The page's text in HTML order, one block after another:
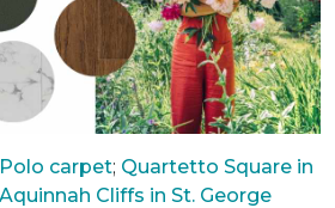
carpet; Quartetto Square in
Aquinnah Cliffs in St. George